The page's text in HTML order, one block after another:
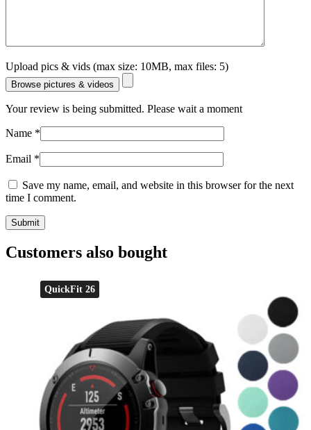
Upload pics & vids (max size: 10MB, max files: 5)
Browse pictures & videos
Your review is being submitted. Please wait a moment
Name *
Email *
Save my name, email, and website in this browser for the next
time I comment.
Customers also bought
QuickFit 26